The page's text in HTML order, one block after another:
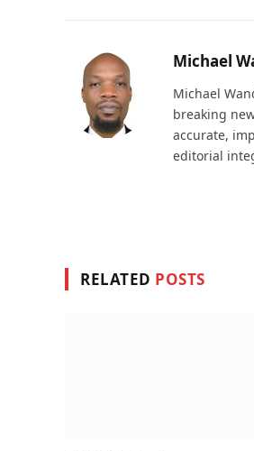
Michael
Michael
breaking
accurate,
editorial
RELATED POSTS